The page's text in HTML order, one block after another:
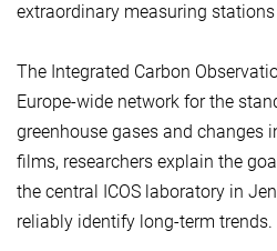
extraordinary measuring
The Integrated Carbon
Europe-wide network for the
greenhouse gases and changes
films, researchers explain the
the central ICOS laboratory in
reliably identify long-term trends.